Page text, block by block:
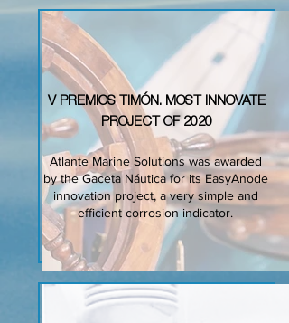
V PREMIOS TIMÓN. MOST INNOVATE
PROJECT OF 2020
Atlante Marine Solutions was awarded
by the Gaceta Náutica for its EasyAnode
innovation project, a very simple and
efficient corrosion indicator.